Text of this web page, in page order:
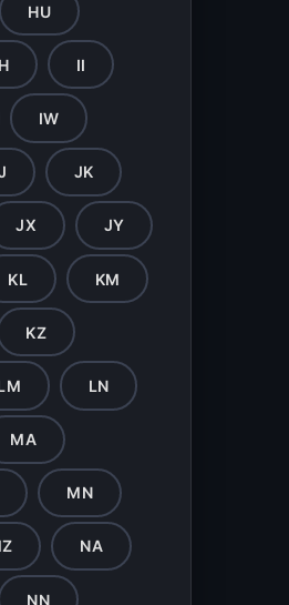
HU
II
IW
JK
JX JY
KL KM
KZ
LN
MA
MN
NA
NN